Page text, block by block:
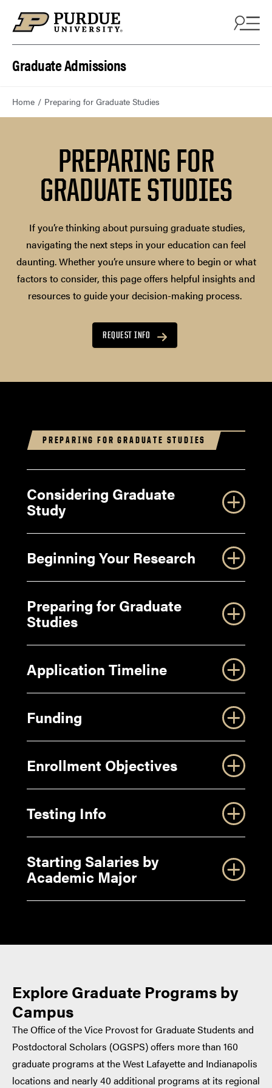
Graduate Admissions
Home Preparing for Graduate Studies
PREPARING FOR
GRADUATE STUDIES
If you’re thinking about pursuing graduate studies,
navigating the next steps in your education can feel
daunting. Whether you’re unsure where to begin or what
factors to consider, this page offers helpful insights and
resources to guide your decision-making process.
REQUEST INFO
PREPARING FOR GRADUATE STUDIES
Considering Graduate
Study
Beginning Your Research
Preparing for Graduate
Studies
Purdue OWL Guide to Writing your Personal
Statement for your Graduate Application
Purdue OWL Guide to Writing your Statement
of Purpose for your Graduate Application
Purpose
Writing Your Purdue Personal History
Statement
Application Timeline
standardized tests
Funding
Enrollment Objectives
Testing Info
GRE
GRE
Subject Tests
Starting Salaries by
Academic Major
Master’s Degree/Starting Salaries by Academic
Major
Doctoral Degree/Starting Salaries by Academic
Major
Explore Graduate Programs by
Campus
The Office of the Vice Provost for Graduate Students and
Postdoctoral Scholars (OGSPS) offers more than 160
graduate programs at the West Lafayette and Indianapolis
locations and nearly 40 additional programs at its regional